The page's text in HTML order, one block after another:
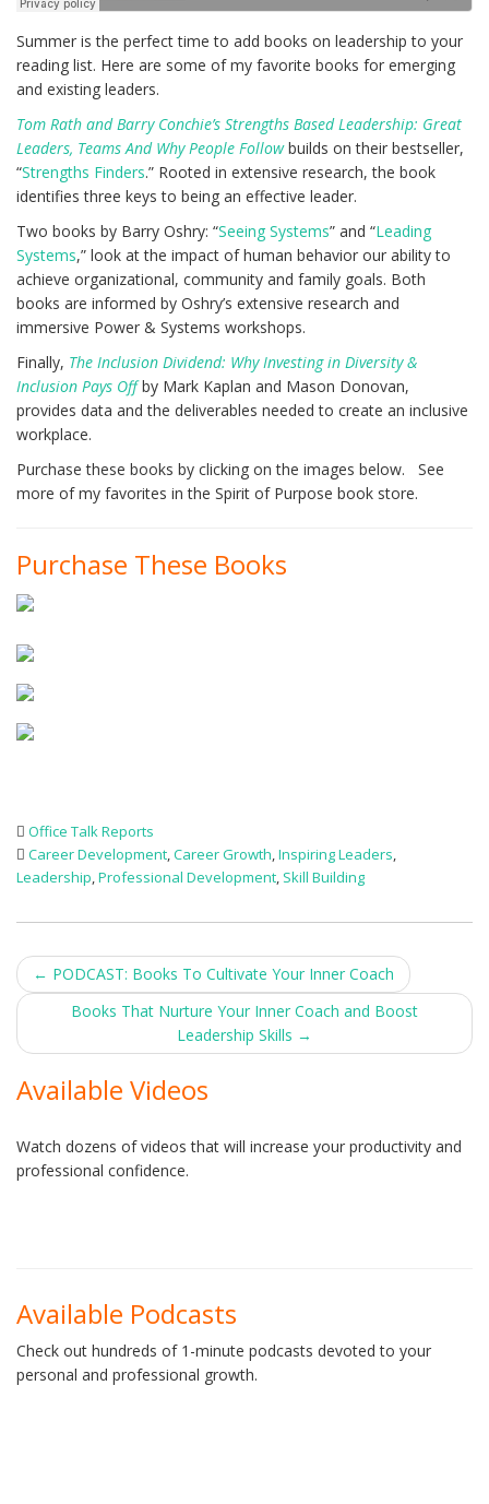
Summer is the perfect time to add books on leadership to your
reading list. Here are some of my favorite books for emerging
and existing leaders.
Tom Rath and Barry Conchie’s Strengths Based Leadership: Great
Leaders, Teams And Why People Followbuilds on their bestseller,
“Strengths Finders.” Rooted in extensive research, the book
identifies three keys to being an effective leader.
Two books by Barry Oshry: “Seeing Systems” and “Leading
Systems,” look at the impact of human behavior our ability to
achieve organizational, community and family goals. Both
books are informed by Oshry’s extensive research and
immersive Power & Systems workshops.
Finally, The Inclusion Dividend: Why Investing in Diversity &
Inclusion Pays Offby Mark Kaplan and Mason Donovan,
provides data and the deliverables needed to create an inclusive
workplace.
Purchase these books by clicking on the images below. See
more of my favorites in the Spirit of Purpose book store.
Purchase These Books
Office Talk Reports
Career Development,Career Growth,Inspiring Leaders,
Leadership,Professional Development, Skill Building
Post
navigation
← PODCAST: Books To Cultivate Your Inner Coach
Books That Nurture Your Inner Coach and Boost
Leadership Skills →
Available Videos
Watch dozens of videos that will increase your productivity and
professional confidence.
Available Podcasts
Check out hundreds of 1-minute podcasts devoted to your
personal and professional growth.